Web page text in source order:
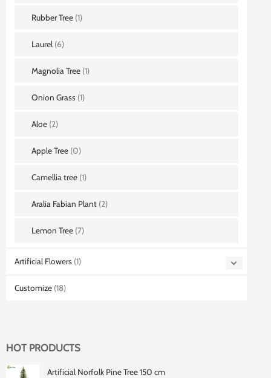
Rubber Tree (1)
Laurel (6)
Magnolia Tree (1)
Onion Grass (1)
Aloe (2)
Apple Tree (0)
Camellia tree (1)
Aralia Fabian Plant (2)
Lemon Tree (7)
Artificial Flowers (1)
Customize (18)
HOT PRODUCTS
Artificial Norfolk Pine Tree 150 cm